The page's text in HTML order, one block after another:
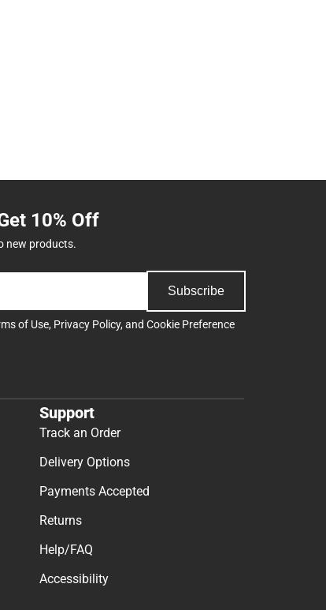
10% Off
new products.
Subscribe
of Use, Privacy Policy, and Cookie Preference
Support
Track an Order
Delivery Options
Payments Accepted
Returns
Help/FAQ
Accessibility